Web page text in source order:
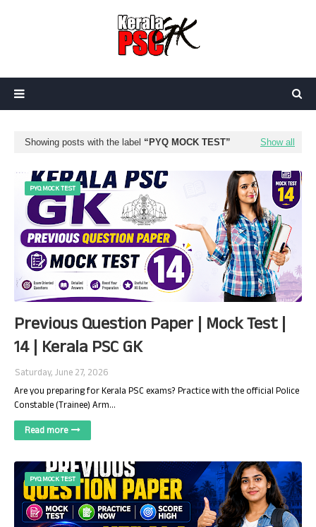
Showing posts with the label PYQ MOCK TEST Show all
PYQ MOCK TEST
Previous Question Paper | Mock Test |
14 | Kerala PSC GK
Saturday, June 27, 2026
Are you preparing for Kerala PSC exams? Practice with the official Police
Constable (Trainee) Arm…
Read more
PYQ MOCK TEST